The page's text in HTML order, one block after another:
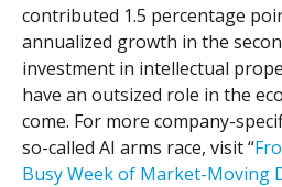
contributed 1.5 percentage
annualized growth in the
investment in intellectual
have an outsized role in the
come. For more company-
so-called AI arms race, visit “
Busy Week of Market-Moving